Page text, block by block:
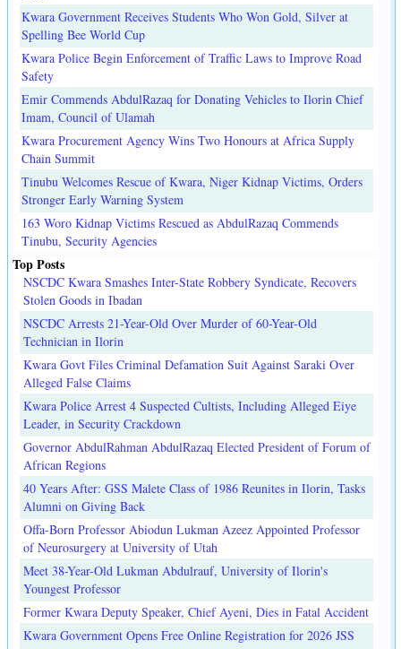
Kwara Government Receives Students Who Won Gold, Silver at
Spelling Bee World Cup
Kwara Police Begin Enforcement of Traffic Laws to Improve Road
Safety
Emir Commends AbdulRazaq for Donating Vehicles to Ilorin Chief
Imam, Council of Ulamah
Kwara Procurement Agency Wins Two Honours at Africa Supply
Chain Summit
Tinubu Welcomes Rescue of Kwara, Niger Kidnap Victims, Orders
Stronger Early Warning System
163 Woro Kidnap Victims Rescued as AbdulRazaq Commends
Tinubu, Security Agencies
Top Posts
NSCDC Kwara Smashes Inter-State Robbery Syndicate, Recovers
Stolen Goods in Ibadan
NSCDC Arrests 21-Year-Old Over Murder of 60-Year-Old
Technician in Ilorin
Kwara Govt Files Criminal Defamation Suit Against Saraki Over
Alleged False Claims
Kwara Police Arrest 4 Suspected Cultists, Including Alleged Eiye
Leader, in Security Crackdown
Governor AbdulRahman AbdulRazaq Elected President of Forum of
African Regions
40 Years After: GSS Malete Class of 1986 Reunites in Ilorin, Tasks
Alumni on Giving Back
Offa-Born Professor Abiodun Lukman Azeez Appointed Professor
of Neurosurgery at University of Utah
Meet 38-Year-Old Lukman Abdulrauf, University of Ilorin's
Youngest Professor
Former Kwara Deputy Speaker, Chief Ayeni, Dies in Fatal Accident
Kwara Government Opens Free Online Registration for 2026 JSS